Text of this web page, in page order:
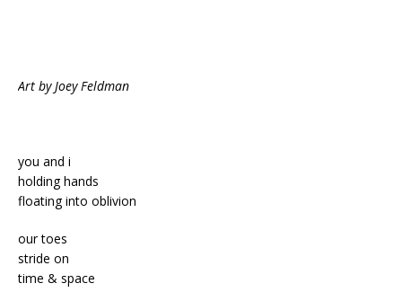
Art by Joey Feldman
you and i
holding hands
floating into oblivion
our toes
stride on
time & space